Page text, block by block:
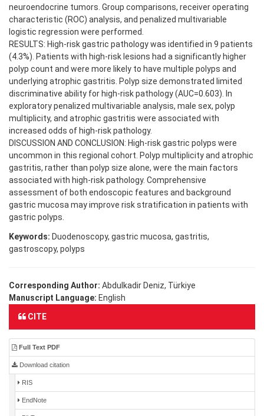
neuroendocrine tumors. Group comparisons, receiver operating
characteristic (ROC) analysis, and penalized multivariable
logistic regression were performed.
RESULTS: High-risk gastric pathology was identified in 9 patients
(4.3%). Patients with high-risk lesions had a significantly higher
polyp count and were more likely to have multiple polyps and
underlying atrophic gastritis. Polyp size demonstrated limited
discriminative ability for high-risk pathology (AUC=0.603). In
exploratory penalized multivariable analysis, male sex, polyp
multiplicity, and atrophic gastritis were associated with
increased odds of high-risk pathology.
DISCUSSION AND CONCLUSION: High-risk gastric polyps were
uncommon in this regional cohort. Polyp multiplicity and atrophic
gastritis, rather than polyp size alone, were the main factors
associated with high-risk pathology. Comprehensive
assessment of both endoscopic features and background
gastric mucosa may improve risk stratification in patients with
gastric polyps.
Keywords: Duodenoscopy, gastric mucosa, gastritis,
gastroscopy, polyps
Corresponding Author: Abdulkadir Deniz, Türkiye
Manuscript Language: English
CITE
Full Text PDF
Download citation
RIS
EndNote